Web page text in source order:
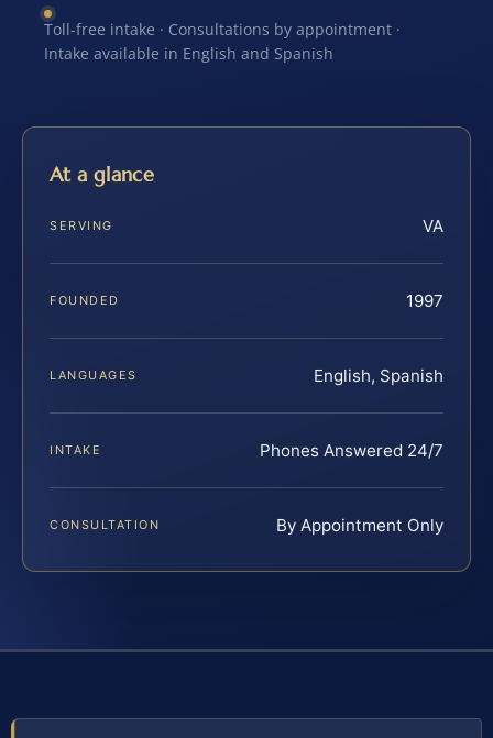
Toll-free intake · Consultations by appointment ·
Intake available in English and Spanish
At a glance
SERVING VA
FOUNDED 1997
LANGUAGES English, Spanish
INTAKE Phones Answered 24/7
CONSULTATION By Appointment Only